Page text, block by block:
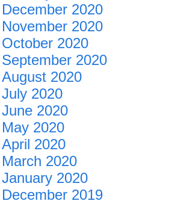
December 2020
November 2020
October 2020
September 2020
August 2020
July 2020
June 2020
May 2020
April 2020
March 2020
January 2020
December 2019